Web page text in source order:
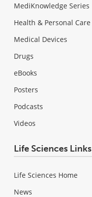
MediKnowledge Series
Health & Personal Care
Medical Devices
Drugs
eBooks
Posters
Podcasts
Videos
Life Sciences Links
Life Sciences Home
News